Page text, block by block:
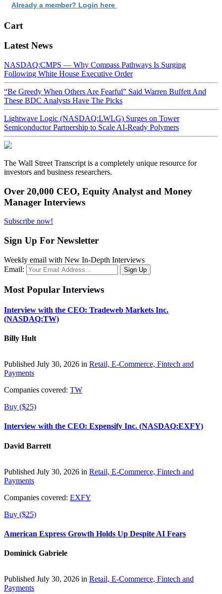
Already a member? Login here
Cart
Latest News
NASDAQ:CMPS — Why Compass Pathways Is Surging
Following White House Executive Order
“Be Greedy When Others Are Fearful” Said Warren Buffett And
These BDC Analysts Have The Picks
Lightwave Logic (NASDAQ:LWLG) Surges on Tower
Semiconductor Partnership to Scale AI-Ready Polymers
The Wall Street Transcript is a completely unique resource for
investors and business researchers.
Over 20,000 CEO, Equity Analyst and Money
Manager Interviews
Subscribe now!
Sign Up For Newsletter
Weekly email with New In-Depth Interviews
Email:
Most Popular Interviews
Interview with the CEO: Tradeweb Markets Inc.
(NASDAQ:TW)
Billy Hult
Published July 30, 2026 in Retail, E-Commerce, Fintech and
Payments
Companies covered: TW
Buy ($25)
Interview with the CEO: Expensify Inc. (NASDAQ:EXFY)
David Barrett
Published July 30, 2026 in Retail, E-Commerce, Fintech and
Payments
Companies covered: EXFY
Buy ($25)
American Express Growth Holds Up Despite AI Fears
Dominick Gabriele
Published July 30, 2026 in Retail, E-Commerce, Fintech and
Payments